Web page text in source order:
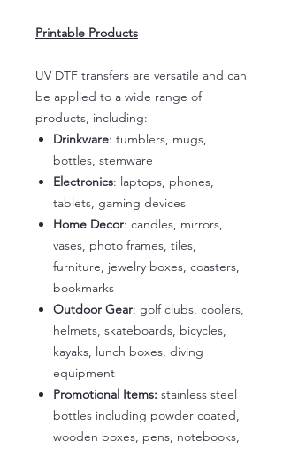
Printable Products
UV DTF transfers are versatile and can
be applied to a wide range of
products, including:
Drinkware: tumblers, mugs,
bottles, stemware
Electronics: laptops, phones,
tablets, gaming devices
Home Decor: candles, mirrors,
vases, photo frames, tiles,
furniture, jewelry boxes, coasters,
bookmarks
Outdoor Gear: golf clubs, coolers,
helmets, skateboards, bicycles,
kayaks, lunch boxes, diving
equipment
Promotional Items: stainless steel
bottles including powder coated,
wooden boxes, pens, notebooks,